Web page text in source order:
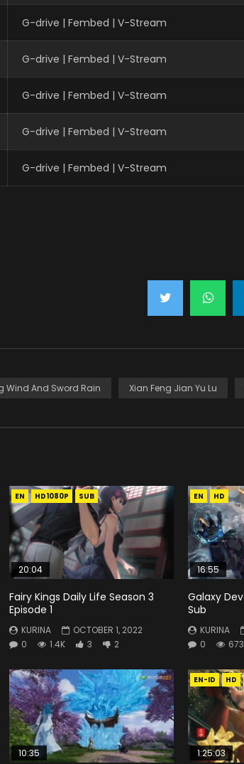
G-drive | Fembed | V-Stream
G-drive | Fembed | V-Stream
G-drive | Fembed | V-Stream
G-drive | Fembed | V-Stream
G-drive | Fembed | V-Stream
Wind And Sword Rain Xian Feng Jian Yu Lu
EN HD1080P SUB
20:04
Fairy Kings Daily Life Season 3
Episode 1
KURINA
OCTOBER 1, 2022
0
1.4K 3 2
EN HD
16:55
Galaxy
Sub
KURINA
0
673
10:35
EN-ID HD
1:25:03